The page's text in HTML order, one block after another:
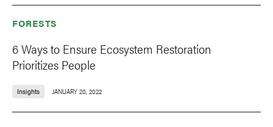
FORESTS
6 Ways to Ensure Ecosystem Restoration
Prioritizes People
Insights JANUARY 20, 2022